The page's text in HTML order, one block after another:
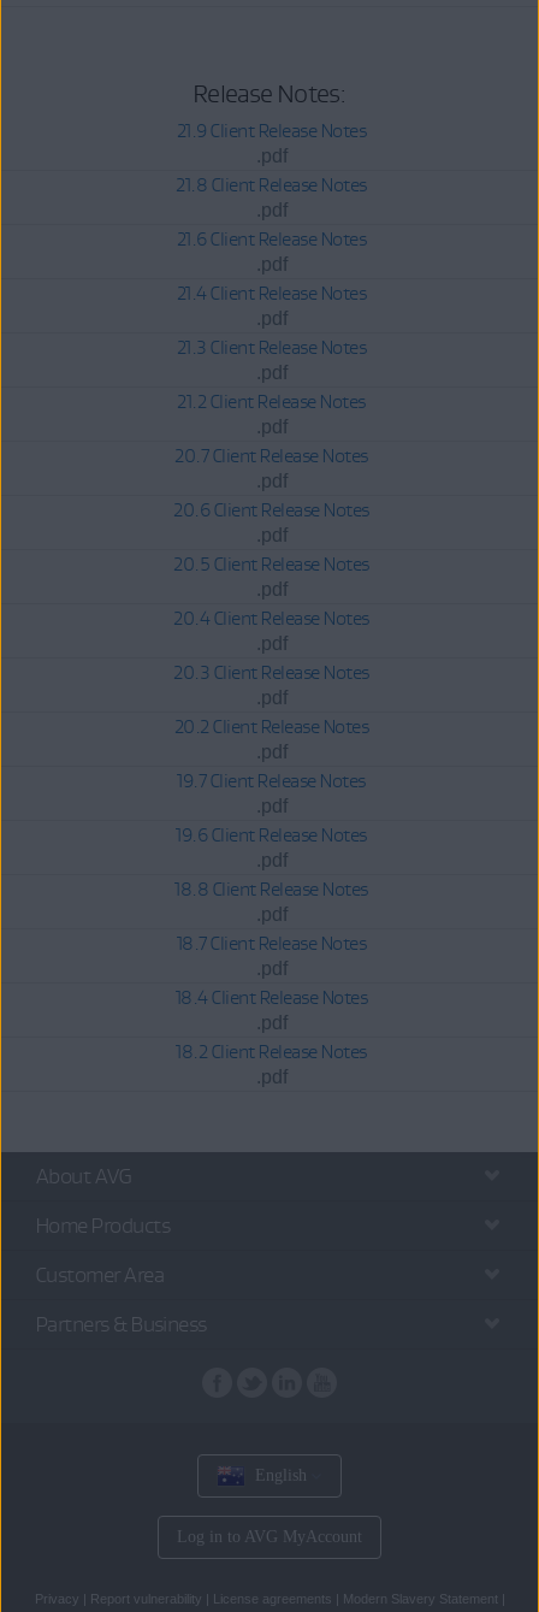
Release Notes:
21.9 Client Release Notes
.pdf
21.8 Client Release Notes
.pdf
21.6 Client Release Notes
.pdf
21.4 Client Release Notes
.pdf
21.3 Client Release Notes
.pdf
21.2 Client Release Notes
.pdf
20.7 Client Release Notes
.pdf
20.6 Client Release Notes
.pdf
20.5 Client Release Notes
.pdf
20.4 Client Release Notes
.pdf
20.3 Client Release Notes
.pdf
20.2 Client Release Notes
.pdf
19.7 Client Release Notes
.pdf
19.6 Client Release Notes
.pdf
18.8 Client Release Notes
.pdf
18.7 Client Release Notes
.pdf
18.4 Client Release Notes
.pdf
18.2 Client Release Notes
.pdf
About AVG
Home Products
Customer Area
Partners & Business
English
Log in to AVG MyAccount
Privacy | Report vulnerability | License agreements | Modern Slavery Statement |